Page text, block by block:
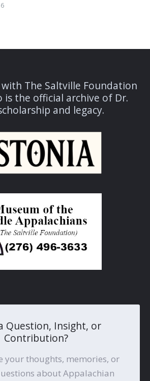
The Saltville Foundation
the official archive of Dr.
and legacy.
Question, Insight, or
Contribution?
your thoughts, memories, or
about Appalachian